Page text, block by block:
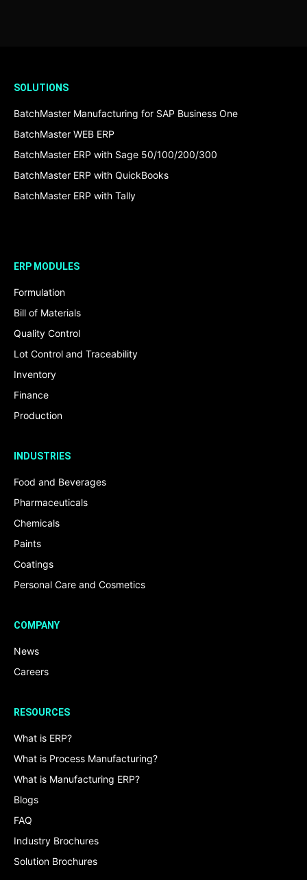
SOLUTIONS
BatchMaster Manufacturing for SAP Business One
BatchMaster WEB ERP
BatchMaster ERP with Sage 50/100/200/300
BatchMaster ERP with QuickBooks
BatchMaster ERP with Tally
ERP MODULES
Formulation
Bill of Materials
Quality Control
Lot Control and Traceability
Inventory
Finance
Production
INDUSTRIES
Food and Beverages
Pharmaceuticals
Chemicals
Paints
Coatings
Personal Care and Cosmetics
COMPANY
News
Careers
RESOURCES
What is ERP?
What is Process Manufacturing?
What is Manufacturing ERP?
Blogs
FAQ
Industry Brochures
Solution Brochures